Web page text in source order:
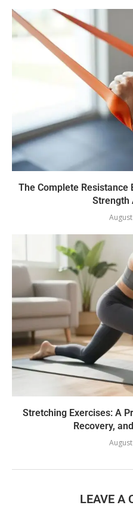
The Complete Resistance
Strength
Stretching Exercises: A
Recovery,
LEAVE A